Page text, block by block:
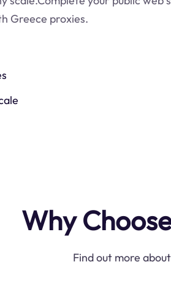
Greece proxies.
Why
Find out more